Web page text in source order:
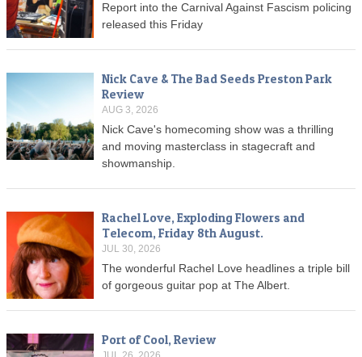
Report into the Carnival Against Fascism policing
released this Friday
Nick Cave & The Bad Seeds Preston Park
Review
AUG 3, 2026
Nick Cave's homecoming show was a thrilling
and moving masterclass in stagecraft and
showmanship.
Rachel Love, Exploding Flowers and
Telecom, Friday 8th August.
JUL 30, 2026
The wonderful Rachel Love headlines a triple bill
of gorgeous guitar pop at The Albert.
Port of Cool, Review